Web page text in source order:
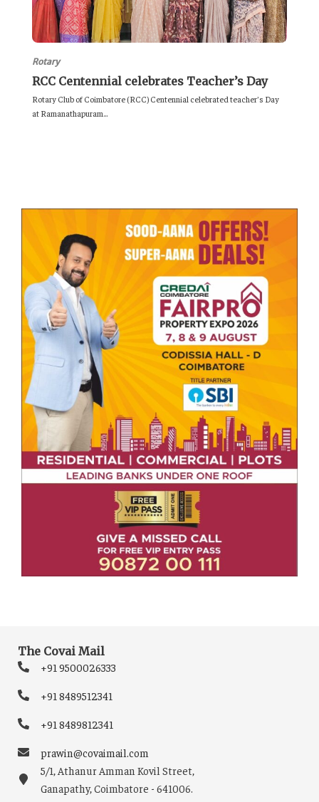
Rotary
RCC Centennial celebrates Teacher’s Day
Rotary Club of Coimbatore (RCC) Centennial celebrated teacher’s Day
at Ramanathapuram...
The Covai Mail
+91 9500026333
+91 8489512341
+91 8489812341
prawin@covaimail.com
5/1, Athanur Amman Kovil Street,
Ganapathy, Coimbatore - 641006.